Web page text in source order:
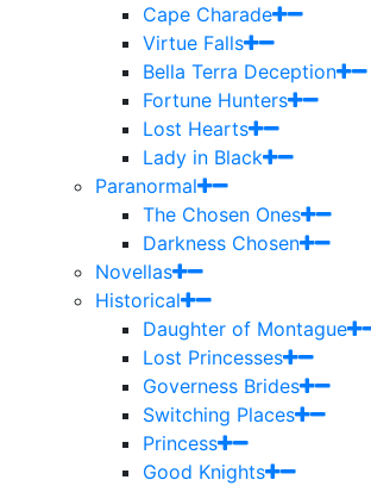
Cape Charade
Virtue Falls
Bella Terra Deception
Fortune Hunters
Lost Hearts
Lady in Black
Paranormal
The Chosen Ones
Darkness Chosen
Novellas
Historical
Daughter of Montague
Lost Princesses
Governess Brides
Switching Places
Princess
Good Knights